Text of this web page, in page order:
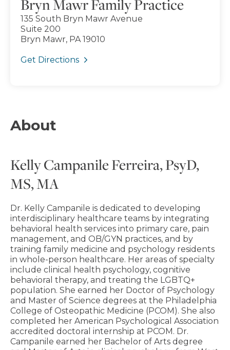
Bryn Mawr Family Practice
135 South Bryn Mawr Avenue
Suite 200
Bryn Mawr, PA 19010
Get Directions
About
Kelly Campanile Ferreira, PsyD,
MS, MA
Dr. Kelly Campanile is dedicated to developing
interdisciplinary healthcare teams by integrating
behavioral health services into primary care, pain
management, and OB/GYN practices, and by
training family medicine and psychology residents
in whole-person healthcare. Her areas of specialty
include clinical health psychology, cognitive
behavioral therapy, and treating the LGBTQ+
population. She earned her Doctor of Psychology
and Master of Science degrees at the Philadelphia
College of Osteopathic Medicine (PCOM). She also
completed her American Psychological Association
accredited doctoral internship at PCOM. Dr.
Campanile earned her Bachelor of Arts degree